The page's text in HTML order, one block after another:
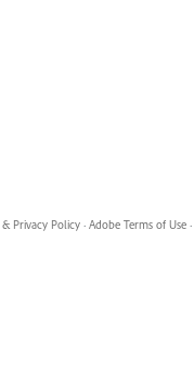
Privacy Policy · Adobe Terms of Use ·